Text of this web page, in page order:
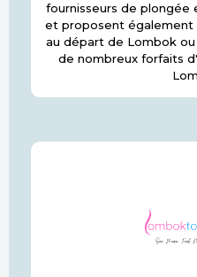
fournisseurs de plongée
et proposent également
au départ de Lombok ou
de nombreux forfaits